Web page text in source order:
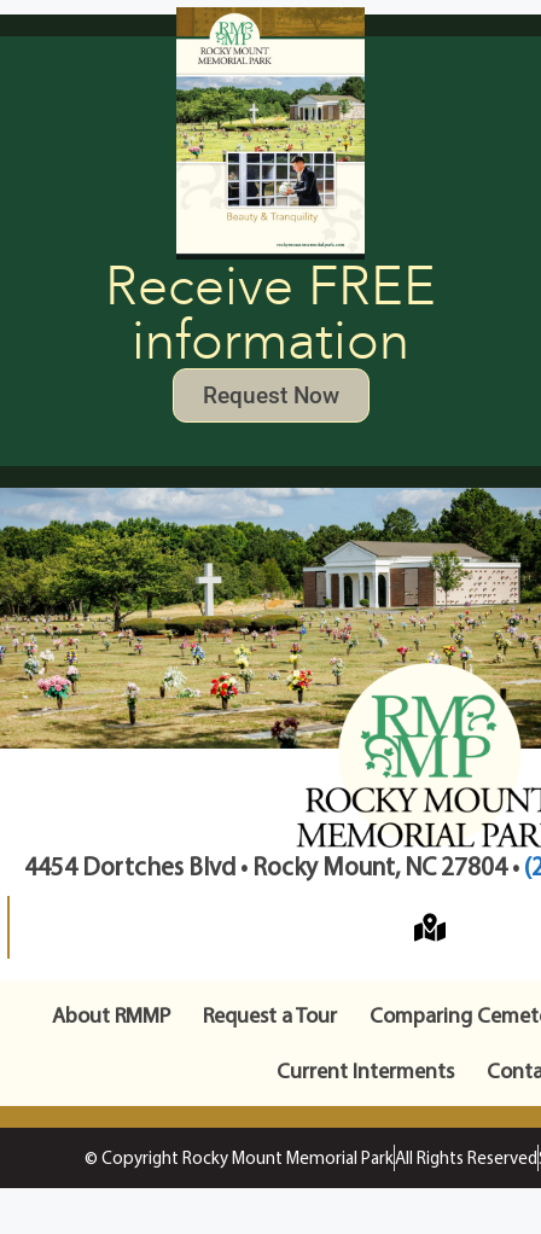
Receive FREE
information
Request Now
4454 Dortches Blvd • Rocky Mount, NC 27804 •
About RMMP Request a Tour
Comparing
Current Interments
© Copyright Rocky Mount Memorial ParkAll Rights Reserved